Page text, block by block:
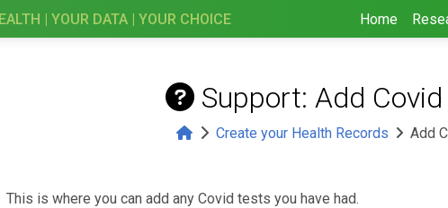
| YOUR DATA | YOUR CHOICE Home
Support: Add
Create your Health Records Add
This is where you can add any Covid tests you have had.